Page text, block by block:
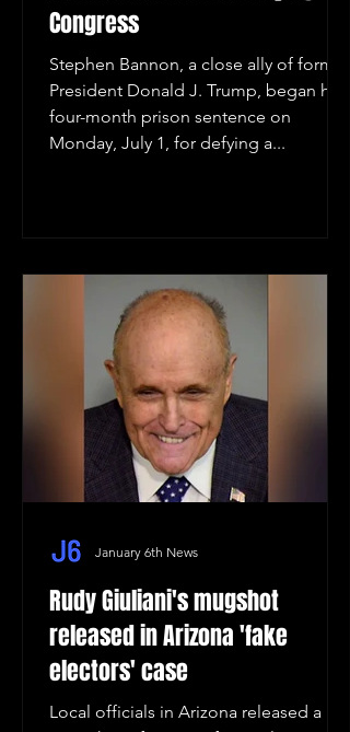
Congress
Stephen Bannon, a close ally of former
President Donald J. Trump, began his
four-month prison sentence on
Monday, July 1, for defying a...
Rudy Giuliani's mugshot
released in Arizona 'fake
electors' case
Local officials in Arizona released a
January 6th News